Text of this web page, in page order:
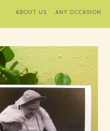
ABOUT US ANY OCCASION